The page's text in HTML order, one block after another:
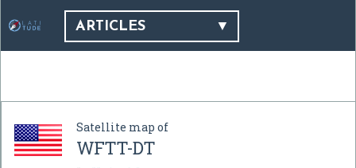
ARTICLES
Satellite map of
WFTT-DT